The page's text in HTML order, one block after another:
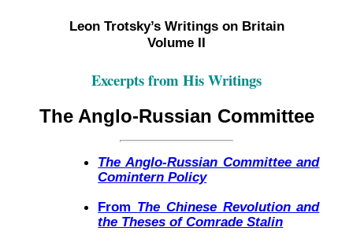
Leon Trotsky’s Writings on Britain
Volume II
Excerpts from His Writings
The Anglo-Russian Committee
The Anglo-Russian Committee and
Comintern Policy
From The Chinese Revolution and
the Theses of Comrade Stalin